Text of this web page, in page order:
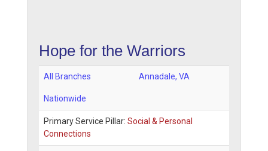
Hope for the Warriors
All Branches Annadale, VA
Nationwide
Primary Service Pillar: Social & Personal
Connections